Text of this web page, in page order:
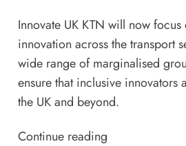
Innovate UK KTN will now
innovation across the transport
wide range of marginalised
ensure that inclusive innovators
the UK and beyond.
Continue reading